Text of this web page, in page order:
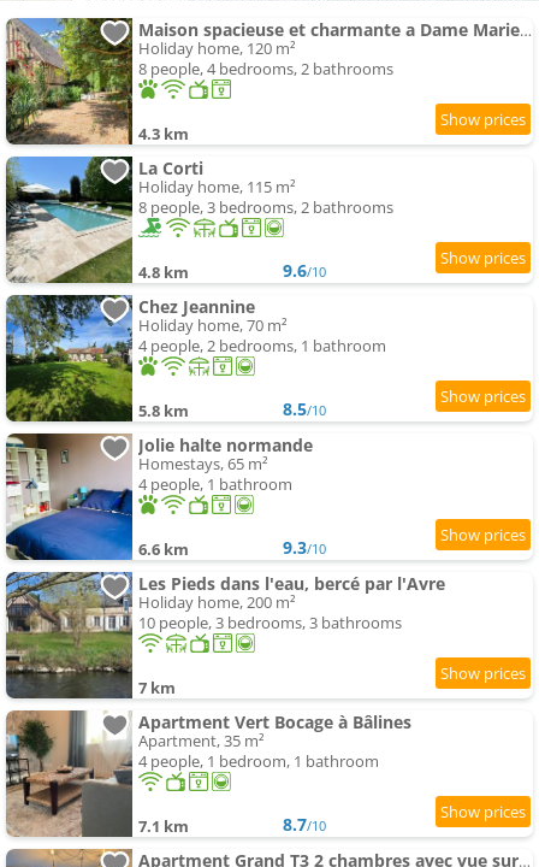
Maison spacieuse et charmante a Dame Marie avec jardin
Holiday home, 120 m²
8 people, 4 bedrooms, 2 bathrooms
4.3 km
La Corti
Holiday home, 115 m²
8 people, 3 bedrooms, 2 bathrooms
4.8 km 9.6/10
Chez Jeannine
Holiday home, 70 m²
4 people, 2 bedrooms, 1 bathroom
5.8 km 8.5/10
Jolie halte normande
Homestays, 65 m²
4 people, 1 bathroom
6.6 km 9.3/10
Les Pieds dans l'eau, bercé par l'Avre
Holiday home, 200 m²
10 people, 3 bedrooms, 3 bathrooms
7 km
Apartment Vert Bocage à Bâlines
Apartment, 35 m²
4 people, 1 bedroom, 1 bathroom
7.1 km 8.7/10
Apartment Grand T3 2 chambres avec vue sur la campagne à Bâlines